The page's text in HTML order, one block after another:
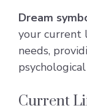
Dream
your current
needs,
Current